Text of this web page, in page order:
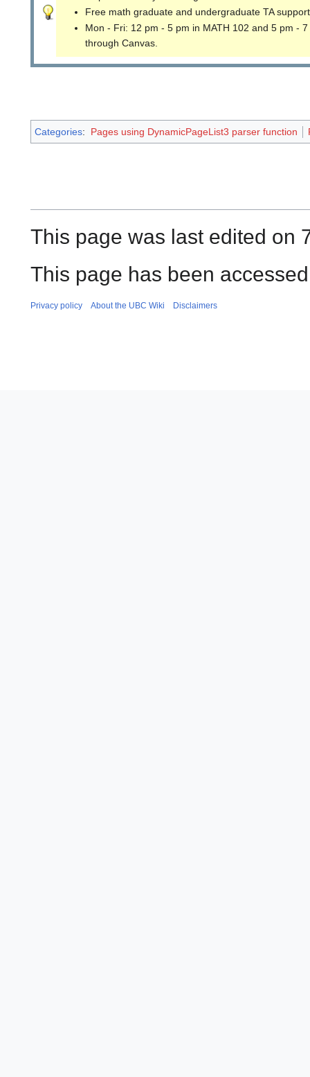
Free math graduate and undergraduate TA
Mon - Fri: 12 pm - 5 pm in MATH 102 and 5 pm -
through Canvas.
Categories: Pages using DynamicPageList3 parser function
This page was last edited on
This page has been
Privacy policy About the UBC Wiki Disclaimers